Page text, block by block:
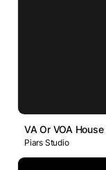
VA Or VOA
Piars Studio